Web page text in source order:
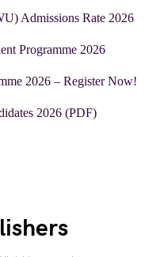
Admissions Rate 2026
Programme 2026
2026 – Register Now!
2026 (PDF)